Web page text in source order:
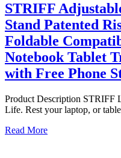
STRIFF
Stand Patented
Foldable
Notebook Tablet
with Free Phone
Product Description STRIFF
Life. Rest your laptop, or
Read More